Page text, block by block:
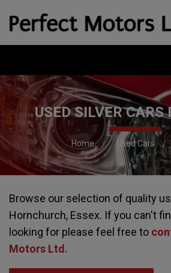
USED SILVER CARS
Home Used Cars
Browse our selection of quality
Hornchurch, Essex. If you can't
looking for please feel free to
Motors Ltd .